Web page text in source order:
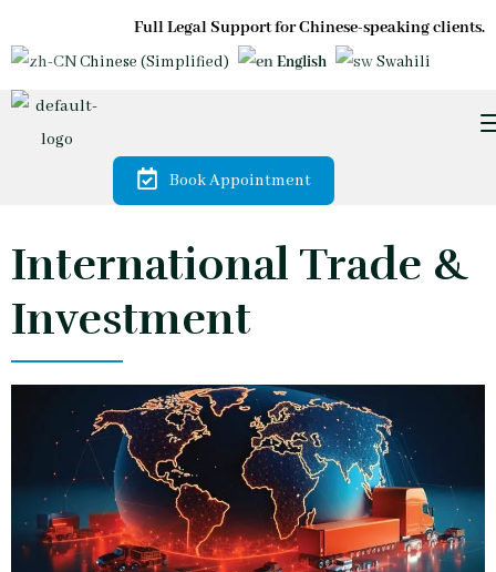
Full Legal Support for Chinese-speaking clients.
Chinese (Simplified)
English Swahili
Book Appointment
International Trade &
Investment